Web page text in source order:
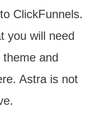
ClickFunnels.
you will need
and
Astra is not